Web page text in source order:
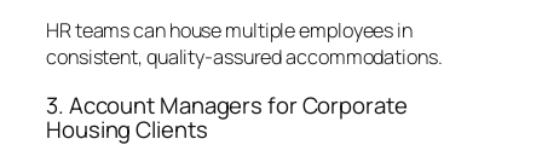
HR teams can house multiple employees in
consistent, quality-assured accommodations.
3. Account Managers for Corporate
Housing Clients